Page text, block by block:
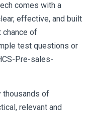
comes with a
effective, and built
chance of
test questions or
Pre-sales-
thousands of
relevant and